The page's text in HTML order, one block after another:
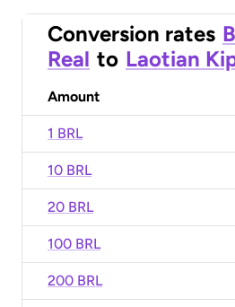
Conversion rates
Real to Laotian
Amount
1 BRL
10 BRL
20 BRL
100 BRL
200 BRL